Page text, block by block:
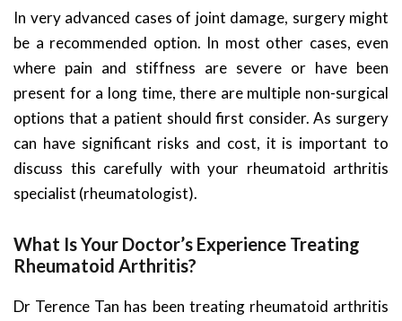
In very advanced cases of joint damage, surgery might
be a recommended option. In most other cases, even
where pain and stiffness are severe or have been
present for a long time, there are multiple non-surgical
options that a patient should first consider. As surgery
can have significant risks and cost, it is important to
discuss this carefully with your rheumatoid arthritis
specialist (rheumatologist).
What Is Your Doctor’s Experience Treating
Rheumatoid Arthritis?
Dr Terence Tan has been treating rheumatoid arthritis